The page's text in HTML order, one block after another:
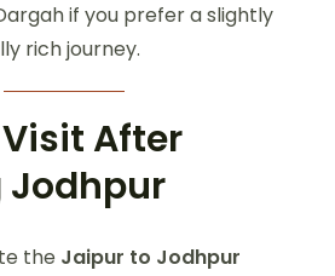
if you prefer a slightly
rich journey.
After
Jodhpur
the Jaipur to Jodhpur